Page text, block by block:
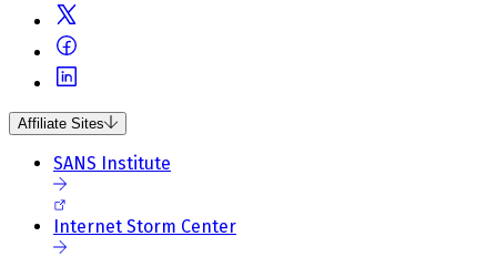
Affiliate Sites
SANS Institute
Internet Storm Center